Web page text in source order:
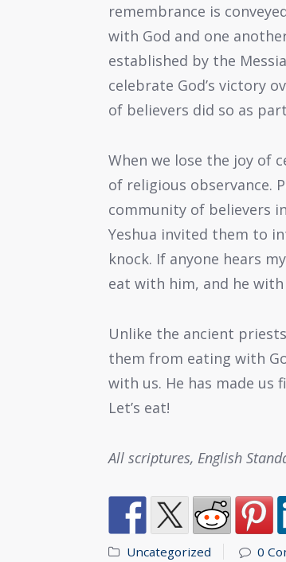
remembrance is
with God and one
established by the
celebrate God’s victory
of believers did so as
When we lose the joy of
of religious observance.
community of believers
Yeshua invited them to
knock. If anyone hears
eat with him, and he with
Unlike the ancient
them from eating with
with us. He has made
Let’s eat!
All scriptures, English
Uncategorized 0